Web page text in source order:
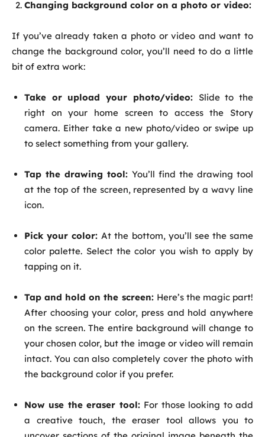
Changing background color on a photo or video:
If you’ve already taken a photo or video and want to
change the background color, you’ll need to do a little
bit of extra work:
Take or upload your photo/video: Slide to the
right on your home screen to access the Story
camera. Either take a new photo/video or swipe up
to select something from your gallery.
Tap the drawing tool: You’ll find the drawing tool
at the top of the screen, represented by a wavy line
icon.
Pick your color:At the bottom, you’ll see the same
color palette. Select the color you wish to apply by
tapping on it.
Tap and hold on the screen: Here’s the magic part!
After choosing your color, press and hold anywhere
on the screen. The entire background will change to
your chosen color, but the image or video will remain
intact. You can also completely cover the photo with
the background color if you prefer.
Now use the eraser tool: For those looking to add
a creative touch, the eraser tool allows you to